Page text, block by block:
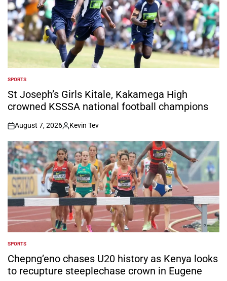
POSTED
IN
SPORTS
St Joseph’s Girls Kitale, Kakamega High
crowned KSSSA national football champions
on
August 7, 2026
Posted
by
Kevin Tev
POSTED
IN
SPORTS
Chepng’eno chases U20 history as Kenya looks
to recupture steeplechase crown in Eugene